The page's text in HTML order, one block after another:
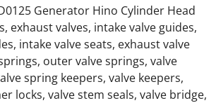
Engine Parts
for G12.9L G14.2L G20
Engine Parts
Generator Hino Cylinder Head
exhaust valves, intake valve guides,
intake valve seats, exhaust valve
outer valve springs, valve
spring keepers, valve keepers,
locks, valve stem seals, valve bridge,